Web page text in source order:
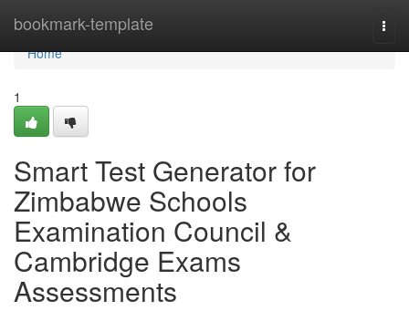
bookmark-template
Home
Home
1
Smart Test Generator for
Zimbabwe Schools
Examination Council &
Cambridge Exams
Assessments